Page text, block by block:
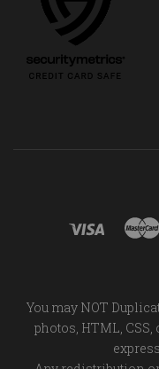
You may NOT
photos, HTML,